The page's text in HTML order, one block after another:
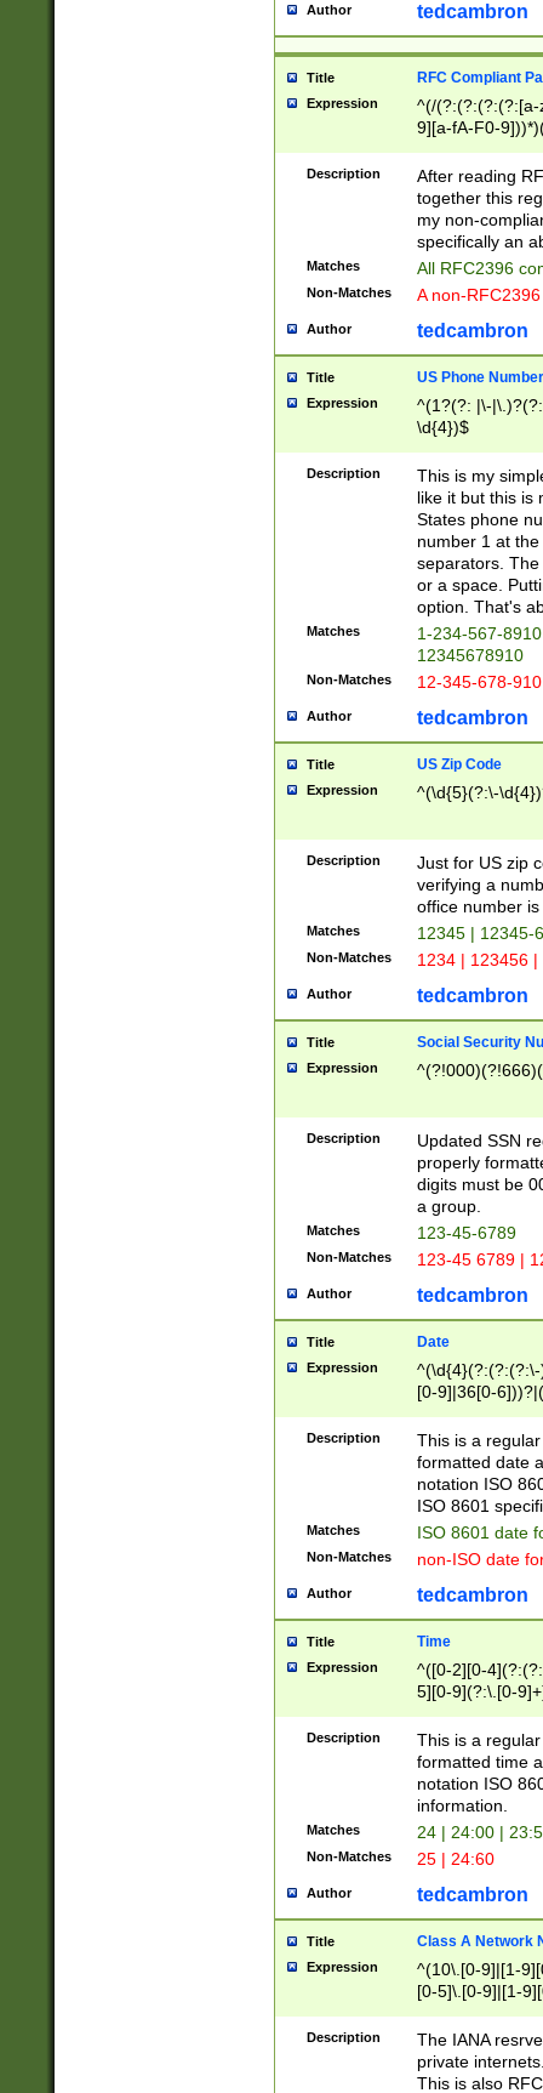
Author tedcambron
Title RFC Compliant
Expression
^(/(?:(?:(?:(?:[a-
9][a-fA-F0-
(?:%[a-fA-F0-
zA-Z0-9\\-
9]))*))*))*))$
Description
After reading
together this
my non-
specifically an
Matches All RFC2396
Non-Matches A non-
Author tedcambron
Title US Phone Number
Expression
^(1?(?: |\-
\d{4})$
Description
This is my
like it but this is
States phone
number 1 at
separators.
or a space.
option. That's
Matches
1-234-567-
12345678910
Non-Matches 12-345-678-
Author tedcambron
Title US Zip Code
Expression ^(\d{5}(?:\-
Description
Just for US zip
verifying a
office number
Matches 12345 | 12345-
Non-Matches 1234 | 123456
Author tedcambron
Title Social Security
Expression
Description
Updated SSN
properly
digits must be
a group.
Matches 123-45-6789
Non-Matches 123-45 6789 |
Author tedcambron
Title Date
Expression
[0-9]|36[0-
2]|0[1-9])(?:\-
9]|[1-4][0-9]5[0-
(?:\-)?[1-
Description
This is a
formatted date
notation ISO
ISO 8601
Matches ISO 8601 date
Non-Matches non-ISO date
Author tedcambron
Title Time
Expression
^([0-2][0-
5][0-9](?:\.[0-
Description
This is a
formatted time
notation ISO
information.
Matches 24 | 24:00 |
Non-Matches 25 | 24:60
Author tedcambron
Title Class A Network
Expression
^(10\.[0-9]|[1-
[0-5]\.[0-9]|[1-
Description
The IANA
private
This is also